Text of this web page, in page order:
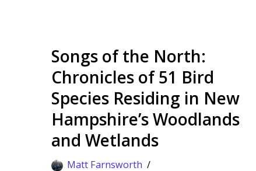
Songs of the North:
Chronicles of 51 Bird
Species Residing in New
Hampshire’s Woodlands
and Wetlands
Matt Farnsworth